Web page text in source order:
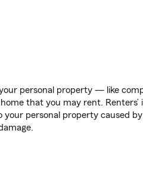
personal property — like
that you may rent. Renters’
personal property caused